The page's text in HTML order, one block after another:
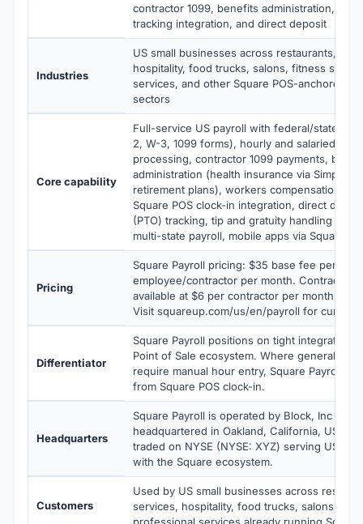
contractor 1099, benefits administration,
tracking integration, and direct deposit
Industries
US small businesses across restaurants,
hospitality, food trucks, salons, fitness
services, and other Square POS-anchored
sectors
Core capability
Full-service US payroll with federal/state/
2, W-3, 1099 forms), hourly and salaried
processing, contractor 1099 payments,
administration (health insurance via
retirement plans), workers compensation,
Square POS clock-in integration, direct
(PTO) tracking, tip and gratuity handling for
multi-state payroll, mobile apps via Square
Pricing
Square Payroll pricing: $35 base fee per
employee/contractor per month.
available at $6 per contractor per month with
Visit squareup.com/us/en/payroll for current
Differentiator
Square Payroll positions on tight integration
Point of Sale ecosystem. Where general
require manual hour entry, Square Payroll
from Square POS clock-in.
Headquarters
Square Payroll is operated by Block, Inc
headquartered in Oakland, California, USA.
traded on NYSE (NYSE: XYZ) serving US
with the Square ecosystem.
Customers
Used by US small businesses across
services, hospitality, food trucks, salons,
professional services already running